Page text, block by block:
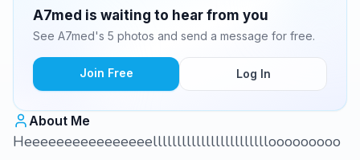
A7med is waiting to hear from you
See A7med's 5 photos and send a message for free.
Join Free Log In
About Me
Heeeeeeeeeeeeeeeellllllllllllllllllllllllooooooooo